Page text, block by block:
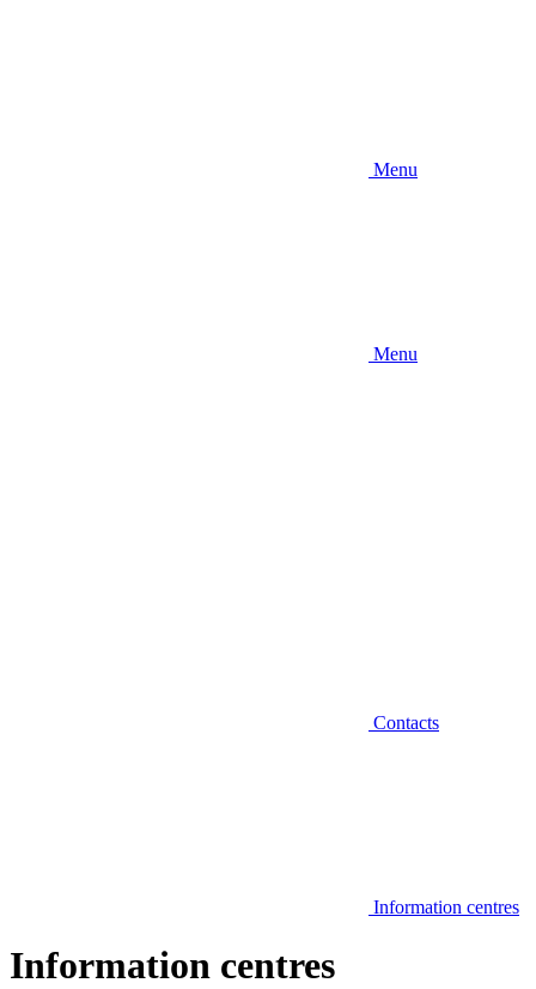
Menu
Menu
Contacts
Information centres
Information centres